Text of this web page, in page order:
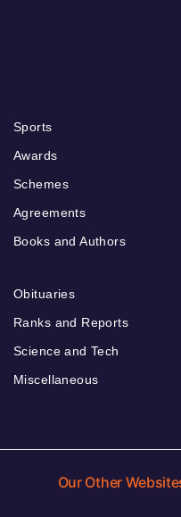
Sports
Awards
Schemes
Agreements
Books and Authors
Obituaries
Ranks and Reports
Science and Tech
Miscellaneous
Our Other